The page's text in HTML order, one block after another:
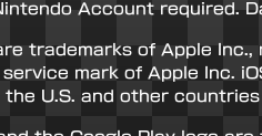
Account required.
trademarks of Apple
mark of Apple Inc.
U.S. and other